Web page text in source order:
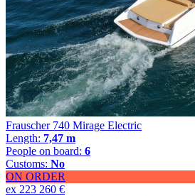
Frauscher 740 Mirage Electric
Length: 7,47 m
People on board: 6
Customs: No
ON ORDER
ex 223 260 €